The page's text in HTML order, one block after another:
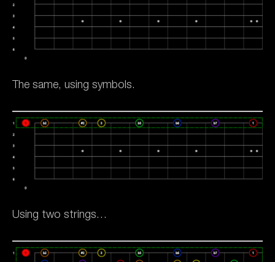
The same, using symbols.
Using two strings…